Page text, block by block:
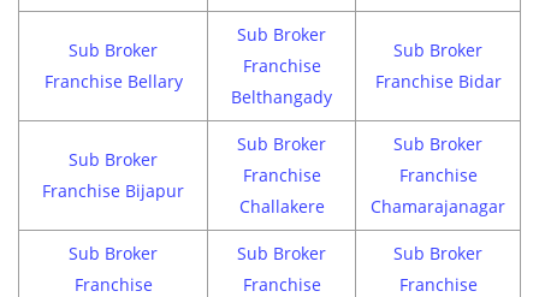
Sub Broker
Franchise Bellary
Sub Broker
Franchise
Belthangady
Sub Broker
Franchise Bidar
Sub Broker
Franchise Bijapur
Sub Broker
Franchise
Challakere
Sub Broker
Franchise
Chamarajanagar
Sub Broker
Franchise
Sub Broker
Franchise
Sub Broker
Franchise